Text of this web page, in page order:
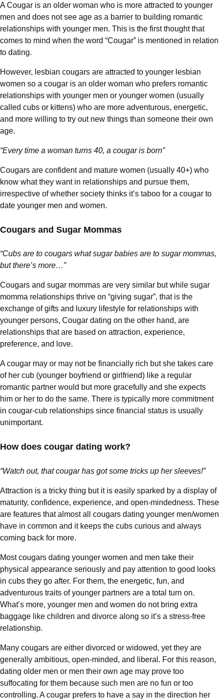
A Cougar is an older woman who is more attracted to younger
men and does not see age as a barrier to building romantic
relationships with younger men. This is the first thought that
comes to mind when the word “Cougar” is mentioned in relation
to dating.
However, lesbian cougars are attracted to younger lesbian
women so a cougar is an older woman who prefers romantic
relationships with younger men or younger women (usually
called cubs or kittens) who are more adventurous, energetic,
and more willing to try out new things than someone their own
age.
“Every time a woman turns 40, a cougar is born”
Cougars are confident and mature women (usually 40+) who
know what they want in relationships and pursue them,
irrespective of whether society thinks it’s taboo for a cougar to
date younger men and women.
Cougars and Sugar Mommas
“Cubs are to cougars what sugar babies are to sugar mommas,
but there’s more…”
Cougars and sugar mommas are very similar but while sugar
momma relationships thrive on “giving sugar”, that is the
exchange of gifts and luxury lifestyle for relationships with
younger persons, Cougar dating on the other hand, are
relationships that are based on attraction, experience,
preference, and love.
A cougar may or may not be financially rich but she takes care
of her cub (younger boyfriend or girlfriend) like a regular
romantic partner would but more gracefully and she expects
him or her to do the same. There is typically more commitment
in cougar-cub relationships since financial status is usually
unimportant.
How does cougar dating work?
“Watch out, that cougar has got some tricks up her sleeves!”
Attraction is a tricky thing but it is easily sparked by a display of
maturity, confidence, experience, and open-mindedness. These
are features that almost all cougars dating younger men/women
have in common and it keeps the cubs curious and always
coming back for more.
Most cougars dating younger women and men take their
physical appearance seriously and pay attention to good looks
in cubs they go after. For them, the energetic, fun, and
adventurous traits of younger partners are a total turn on.
What’s more, younger men and women do not bring extra
baggage like children and divorce along so it’s a stress-free
relationship.
Many cougars are either divorced or widowed, yet they are
generally ambitious, open-minded, and liberal. For this reason,
dating older men or men their own age may prove too
suffocating for them because such men are no fun or too
controlling. A cougar prefers to have a say in the direction her